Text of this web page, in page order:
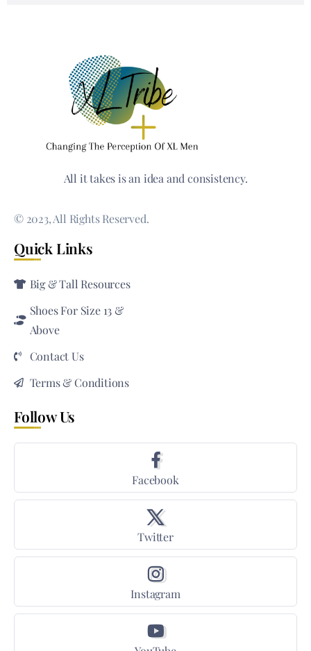
All it takes is an idea and consistency.
© 2023, All Rights Reserved.
Quick Links
Big & Tall Resources
Shoes For Size 13 &
Above
Contact Us
Terms & Conditions
Follow Us
Facebook
Twitter
Instagram